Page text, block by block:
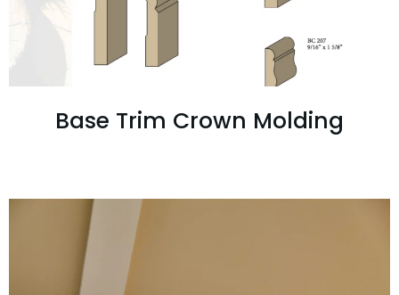
Base Trim Crown Molding